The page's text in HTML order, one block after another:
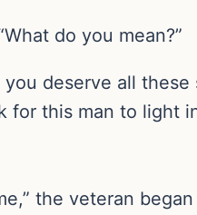
do you mean?”
deserve all
for this man to light
the veteran